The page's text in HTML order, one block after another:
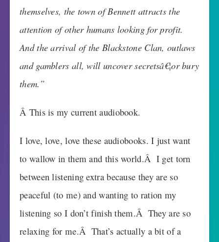
themselves, the town of Bennett attracts the
attention of other humans looking for profit.
And the arrival of the Blackstone Clan, outlaws
and gamblers all, will uncover secretsâ€¦or bury
them.”
Â This is my current audiobook.
I love, love, love these audiobooks. I just want
to wallow in them and this world.Â I get torn
between listening extra because they are so
peaceful (to me) and wanting to ration my
listening so I don’t finish them.Â They are so
relaxing for me.Â That’s actually a bit of a